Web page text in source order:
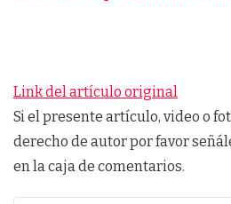
Link del artículo original
Si el presente artículo, video o
derecho de autor por favor
en la caja de comentarios.